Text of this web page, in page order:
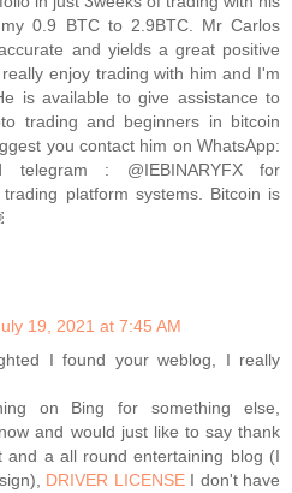
0.9 BTC to 2.9BTC. Mr Carlos
and yields a great positive
enjoy trading with him and I'm
is available to give assistance to
trading and beginners in bitcoin
you contact him on WhatsApp:
telegram : @IEBINARYFX for
platform systems. Bitcoin is
19, 2021 at 7:45 AM
I found your weblog, I really
on Bing for something else,
and would just like to say thank
and a all round entertaining blog (I
DRIVER LICENSE I don't have